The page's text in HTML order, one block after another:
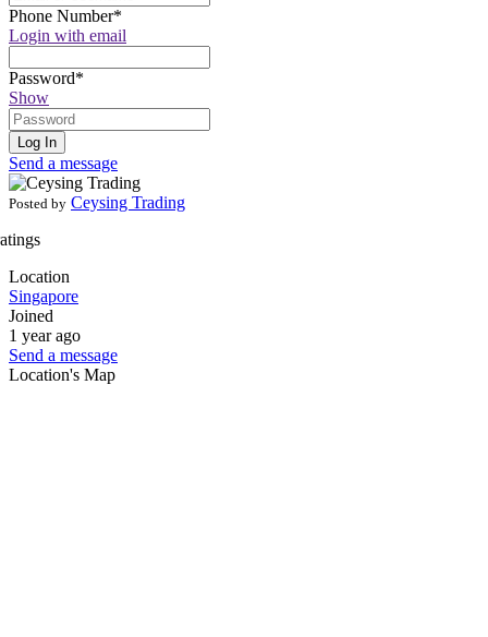
Phone Number*
Login with email
Password*
Show
Log In
Send a message
Posted by Ceysing Trading
Location
Singapore
Joined
1 year ago
Send a message
Location's Map